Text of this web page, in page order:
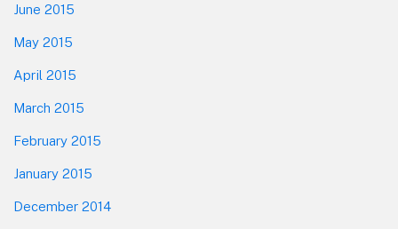
June 2015
May 2015
April 2015
March 2015
February 2015
January 2015
December 2014